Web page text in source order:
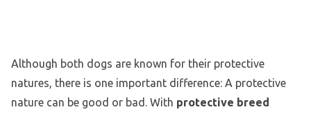
Although both dogs are known for their protective
natures, there is one important difference: A protective
nature can be good or bad. With protective breed